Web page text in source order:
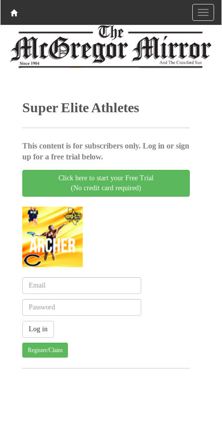
Super Elite Athletes
This content is for subscribers only. Log in or sign
up for a free trial below.
Click here to start your Free Trial
(No credit card required)
Register/Claim